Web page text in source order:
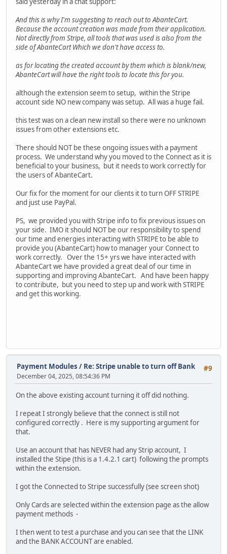
And this is why I'm suggesting to reach out to AbanteCart.
Because the account creation was made from their application.
Not directly from Stripe, all tools that was used is also from the
side of AbanteCart Which we don't have access to.
as for locating the created account by them which is blank/new,
AbanteCart will have the right tools to locate this for you.
although the extension seem to setup, within the Stripe
account side NO new company was setup. All was a huge fail.
this test was on a clean new install so there were no unknown
issues from other extensions etc.
There should NOT be these ongoing issues with a payment
process. We understand why you moved to the Connect as it is
beneficial to your business, but it needs to work correctly for
the users of AbanteCart.
Our fix for the moment for our clients it to turn OFF STRIPE
and just use PayPal.
PS, we provided you with Stripe info to fix previous issues on
your side. IMO it should NOT be our responsibility to spend
our time and energies interacting with STRIPE to be able to
provide you (AbanteCart) how to manager your Connect to
work correctly. Over the 15+ yrs we have interacted with
AbanteCart we have provided a great deal of our time in
supporting and improving AbanteCart. And have been happy
to contribute, but you need to step up and work with STRIPE
and get this working.
#9
Payment Modules / Re: Stripe unable to turn off Bank
December 04, 2025, 08:54:36 PM
On the above existing account turning it off did nothing.
I repeat I strongly believe that the connect is still not
configured correctly . Here is my supporting argument for
that.
Use an account that has NEVER had any Strip account, I
installed the Stipe (this is a 1.4.2.1 cart) following the prompts
within the extension.
I got the Connected to Stripe successfully (see screen shot)
Only Cards are selected within the extension page as the allow
payment methods -
I then went to test a purchase and you can see that the LINK
and the BANK ACCOUNT are enabled.